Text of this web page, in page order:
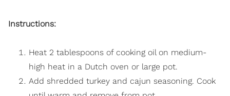
Instructions:
Heat 2 tablespoons of cooking oil on medium-
high heat in a Dutch oven or large pot.
Add shredded turkey and cajun seasoning. Cook